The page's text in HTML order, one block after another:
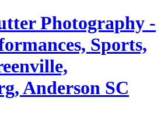
Photography -
Sports,
Anderson SC